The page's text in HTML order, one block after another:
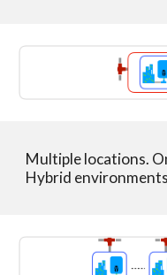
Multiple locations.
Hybrid